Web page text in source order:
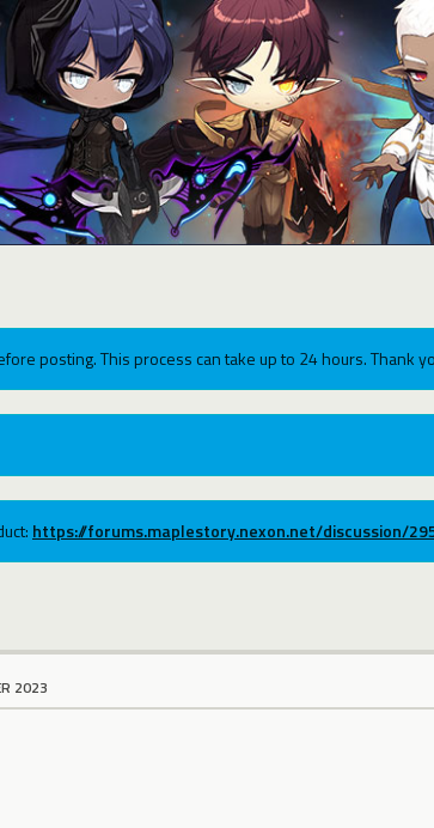
posting. This process can take up to 24 hours. Thank
https://forums.maplestory.nexon.net/discussion/
2023